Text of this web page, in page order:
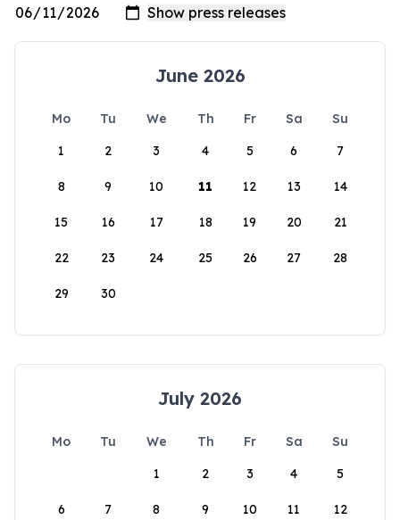
June 2026
Mo Tu We Th Fr Sa
Su
1
2 3 4 5 6 7
8 9 10 11 12 13 14
15 16 17 18 19 20 21
22 23 24 25 26 27 28
29 30
July 2026
Mo Tu We Th Fr Sa
Su
1
2 3 4 5
6 7 8 9 10 11 12